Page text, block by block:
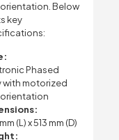
Below
key
Phased
with motorized
(L) x 513 mm (D)